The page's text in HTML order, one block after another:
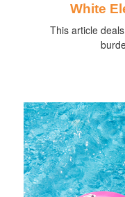
White
This article